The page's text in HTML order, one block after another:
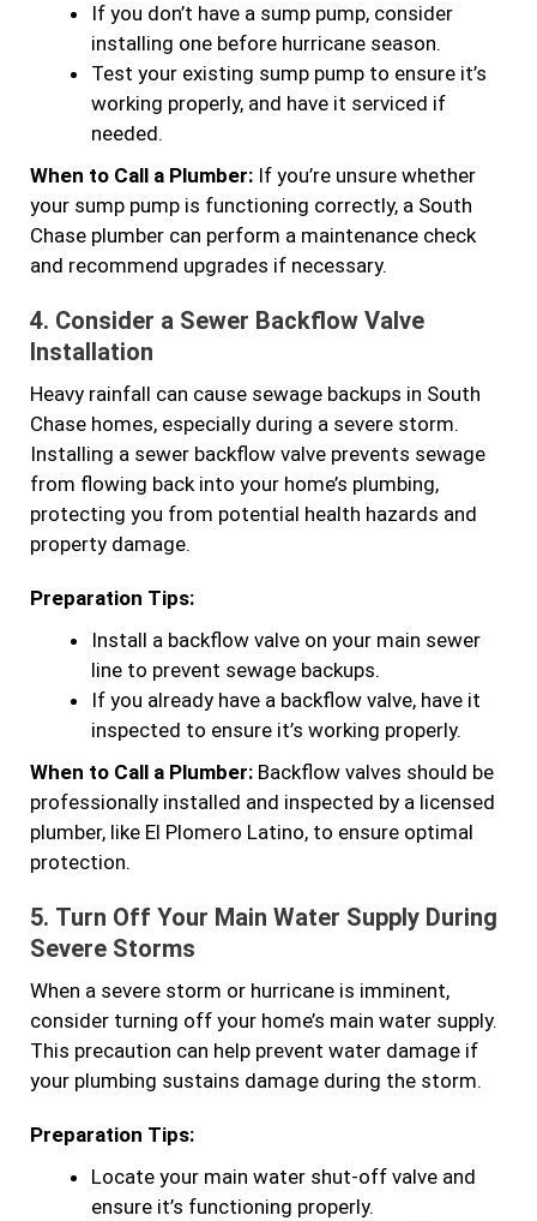
If you don’t have a sump pump, consider
installing one before hurricane season.
Test your existing sump pump to ensure it’s
working properly, and have it serviced if
needed.
When to Call a Plumber: If you’re unsure whether
your sump pump is functioning correctly, a South
Chase plumber can perform a maintenance check
and recommend upgrades if necessary.
4. Consider a Sewer Backflow Valve
Installation
Heavy rainfall can cause sewage backups in South
Chase homes, especially during a severe storm.
Installing a sewer backflow valve prevents sewage
from flowing back into your home’s plumbing,
protecting you from potential health hazards and
property damage.
Preparation Tips:
Install a backflow valve on your main sewer
line to prevent sewage backups.
If you already have a backflow valve, have it
inspected to ensure it’s working properly.
When to Call a Plumber: Backflow valves should be
professionally installed and inspected by a licensed
plumber, like El Plomero Latino, to ensure optimal
protection.
5. Turn Off Your Main Water Supply During
Severe Storms
When a severe storm or hurricane is imminent,
consider turning off your home’s main water supply.
This precaution can help prevent water damage if
your plumbing sustains damage during the storm.
Preparation Tips:
Locate your main water shut-off valve and
ensure it’s functioning properly.